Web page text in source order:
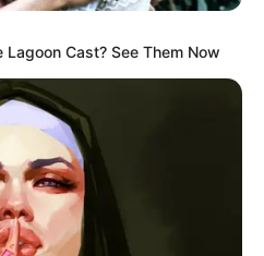
Cast? See Them Now